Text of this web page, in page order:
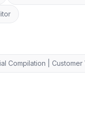
Compilation |